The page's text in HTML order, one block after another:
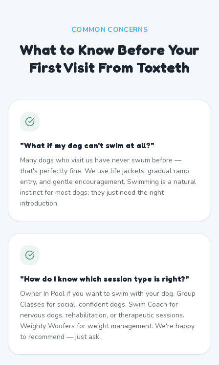
COMMON CONCERNS
What to Know Before Your
First Visit From Toxteth
"What if my dog can't swim at all?"
Many dogs who visit us have never swum before —
that's perfectly fine. We use life jackets, gradual ramp
entry, and gentle encouragement. Swimming is a natural
instinct for most dogs; they just need the right
introduction.
"How do I know which session type is right?"
Owner In Pool if you want to swim with your dog. Group
Classes for social, confident dogs. Swim Coach for
nervous dogs, rehabilitation, or therapeutic sessions.
Weighty Woofers for weight management. We're happy
to recommend — just ask.